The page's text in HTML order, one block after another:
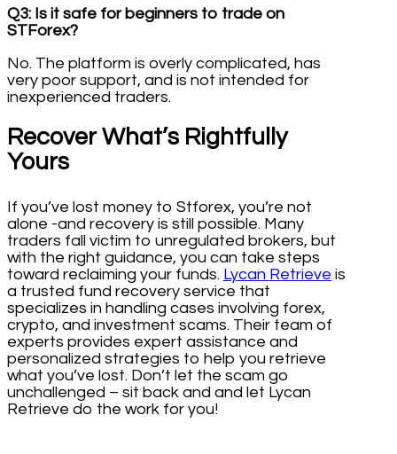
Q3: Is it safe for beginners to trade on
STForex?
No. The platform is overly complicated, has
very poor support, and is not intended for
inexperienced traders.
Recover What’s Rightfully
Yours
If you’ve lost money to Stforex, you’re not
alone -and recovery is still possible. Many
traders fall victim to unregulated brokers, but
with the right guidance, you can take steps
toward reclaiming your funds. Lycan Retrieve is
a trusted fund recovery service that
specializes in handling cases involving forex,
crypto, and investment scams. Their team of
experts provides expert assistance and
personalized strategies to help you retrieve
what you’ve lost. Don’t let the scam go
unchallenged – sit back and and let Lycan
Retrieve do the work for you!